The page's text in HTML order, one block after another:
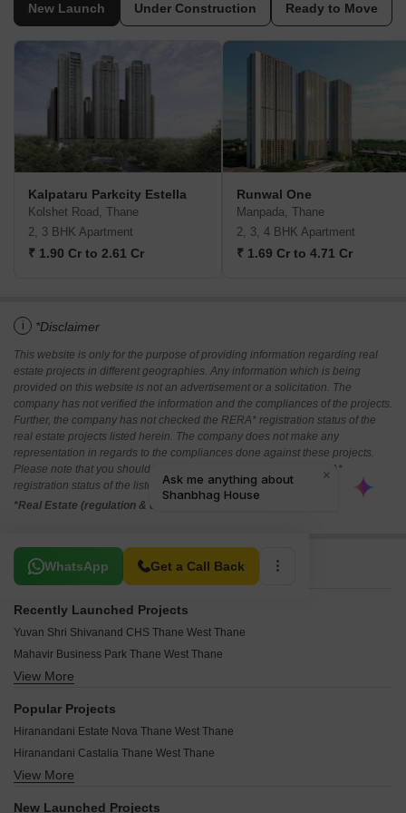
New Launch Under Construction Ready to Move
Kalpataru Parkcity Estella
Kolshet Road, Thane
2, 3 BHK Apartment
₹ 1.90 Cr to 2.61 Cr
Runwal One
Manpada, Thane
2, 3, 4 BHK Apartment
₹ 1.69 Cr to 4.71 Cr
i *Disclaimer
This website is only for the purpose of providing information regarding real
estate projects in different geographies. Any information which is being
provided on this website is not an advertisement or a solicitation. The
company has not verified the information and the compliances of the projects.
Further, the company has not checked the RERA* registration status of the
real estate projects listed herein. The company does not make any
representation in regards to the compliances done against these projects.
Please note that you should make yourself aware about the RERA*
registration status of the listed real estate projects.
*Real Estate (regulation & development) act 2016.
WhatsApp Get a Call Back
Related To Your Search
Recently Launched Projects
Yuvan Shri Shivanand CHS Thane West Thane
Mahavir Business Park Thane West Thane
Highland Pearl Thane West Thane
West View CHS Thane West Thane
Visava CHS Thane West Thane
Vibhuti CHS Thane West Thane
View More
Popular Projects
Hiranandani Estate Nova Thane West Thane
Hiranandani Castalia Thane West Thane
Hiranandani Fortuna Thane West Thane
View More
New Launched Projects